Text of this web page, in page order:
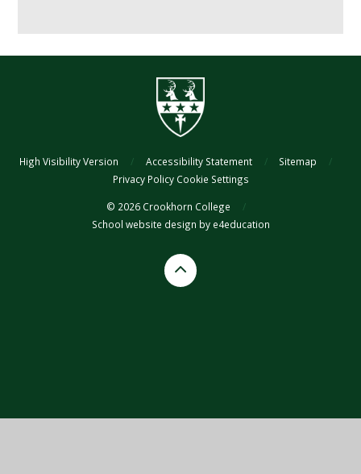
High Visibility Version / Accessibility Statement / Sitemap
/
Privacy Policy Cookie Settings
© 2026 Crookhorn College
/
School website design by e4education